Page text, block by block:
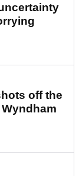
off the